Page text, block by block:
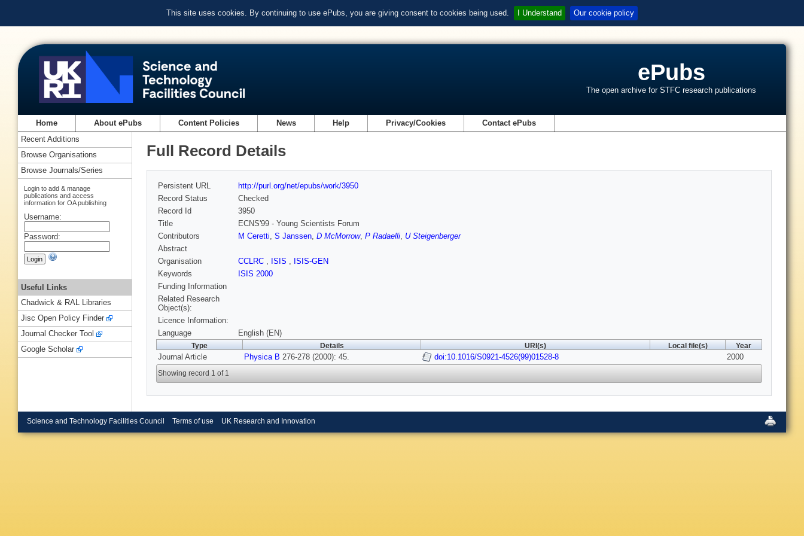
This site uses cookies. By continuing to use ePubs, you are giving consent to cookies being used. I Understand Our cookie policy
ePubs
The open archive for STFC research publications
Home About ePubs Content Policies News Help Privacy/Cookies Contact ePubs
Full Record Details
Persistent URL
http://purl.org/net/epubs/work/3950
Record Status
Checked
Record Id
3950
Title
ECNS'99 - Young Scientists Forum
Contributors
M Ceretti, S Janssen, D McMorrow, P Radaelli, U Steigenberger
Abstract
Organisation
CCLRC , ISIS , ISIS-GEN
Keywords
ISIS 2000
Funding Information
Related Research
Object(s):
Licence Information:
Language
English (EN)
Type Details URI(s) Local file(s) Year
Journal Article Physica B 276-278 (2000): 45. doi:10.1016/S0921-4526(99)01528-8 2000
Showing record 1 of 1
Recent Additions
Browse Organisations
Browse Journals/Series
Login to add & manage
publications and access
information for OA publishing
Username:
Password:
Useful Links
Chadwick & RAL Libraries
Jisc Open Policy Finder
Journal Checker Tool
Google Scholar
Science and Technology Facilities Council Terms of use UK Research and Innovation